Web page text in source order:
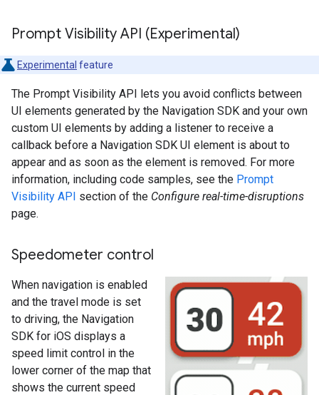
Prompt Visibility API (Experimental)
Experimental feature
The Prompt Visibility API lets you avoid conflicts between
UI elements generated by the Navigation SDK and your own
custom UI elements by adding a listener to receive a
callback before a Navigation SDK UI element is about to
appear and as soon as the element is removed. For more
information, including code samples, see the Prompt
Visibility API section of the Configure real-time-disruptions
page.
Speedometer control
When navigation is enabled
and the travel mode is set
to driving, the Navigation
SDK for iOS displays a
speed limit control in the
lower corner of the map that
shows the current speed